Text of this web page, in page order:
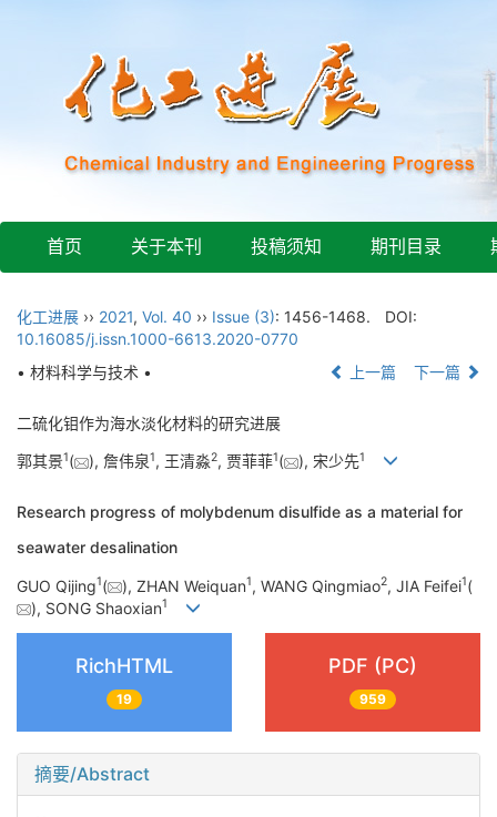
首页 关于本刊 投稿须知 期刊目录
化工进展 ›› 2021, Vol. 40 ›› Issue (3): 1456-1468.
DOI:
10.16085/j.issn.1000-6613.2020-0770
• 材料科学与技术 •
上一篇 下一篇
二硫化钼作为海水淡化材料的研究进展
郭其景1( ), 詹伟泉1, 王清淼2, 贾菲菲1( ), 宋少先1
Research progress of molybdenum disulfide as a material for
seawater desalination
GUO Qijing1( ), ZHAN Weiquan1, WANG Qingmiao2, JIA Feifei1(
), SONG Shaoxian1
RichHTML
19
PDF (PC)
959
摘要/Abstract